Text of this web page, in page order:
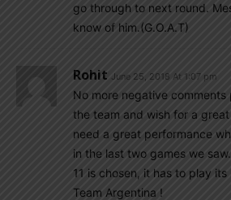
go through to next round.
know of him.(G.O.A.T)
Rohit June 25, 2018 At 1:07 pm
No more negative
the team and wish for a
need a great performance
in the last two games we
11 is chosen, it has to play
Team Argentina !